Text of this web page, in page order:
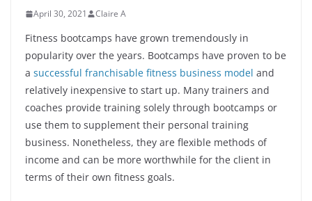
April 30, 2021 Claire A
Fitness bootcamps have grown tremendously in
popularity over the years. Bootcamps have proven to be
a successful franchisable fitness business model and
relatively inexpensive to start up. Many trainers and
coaches provide training solely through bootcamps or
use them to supplement their personal training
business. Nonetheless, they are flexible methods of
income and can be more worthwhile for the client in
terms of their own fitness goals.